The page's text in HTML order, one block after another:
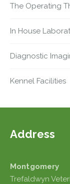
The Operating
In House
Diagnostic
Kennel Facilities
Address
Montgomery
Trefaldwyn